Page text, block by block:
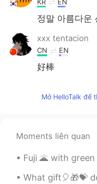
정말 아름다운
xxx tentacion
CN EN
好棒
KR JPJP
Seokho 석호
💯
Mở HelloTalk để
Moments liên quan
Fuji 🌋 with green tea fields. I cannot wait to
What gift🎈🎁💝 do you get your cat😽 for